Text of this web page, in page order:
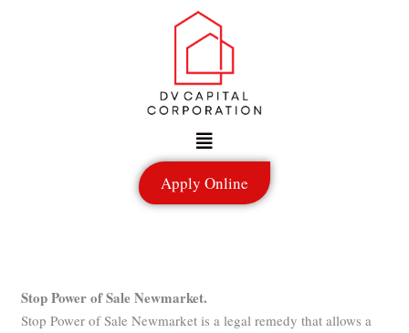
Menu
Apply Online
Stop Power of Sale Newmarket.
Stop Power of Sale Newmarket is a legal remedy that allows a